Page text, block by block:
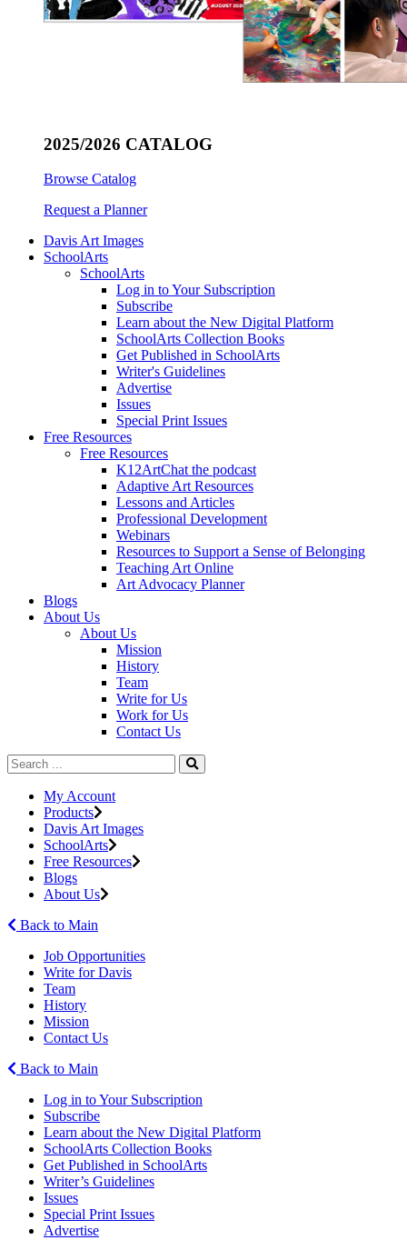
2025/2026 CATALOG
Browse Catalog
Request a Planner
Davis Art Images
SchoolArts
SchoolArts
Log in to Your Subscription
Subscribe
Learn about the New Digital Platform
SchoolArts Collection Books
Get Published in SchoolArts
Writer's Guidelines
Advertise
Issues
Special Print Issues
Free Resources
Free Resources
K12ArtChat the podcast
Adaptive Art Resources
Lessons and Articles
Professional Development
Webinars
Resources to Support a Sense of Belonging
Teaching Art Online
Art Advocacy Planner
Blogs
About Us
About Us
Mission
History
Team
Write for Us
Work for Us
Contact Us
My Account
Products
Davis Art Images
SchoolArts
Free Resources
Blogs
About Us
Back to Main
Job Opportunities
Write for Davis
Team
History
Mission
Contact Us
Back to Main
Log in to Your Subscription
Subscribe
Learn about the New Digital Platform
SchoolArts Collection Books
Get Published in SchoolArts
Writer’s Guidelines
Issues
Special Print Issues
Advertise